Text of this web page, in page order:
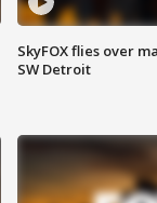
SkyFOX flies over
SW Detroit